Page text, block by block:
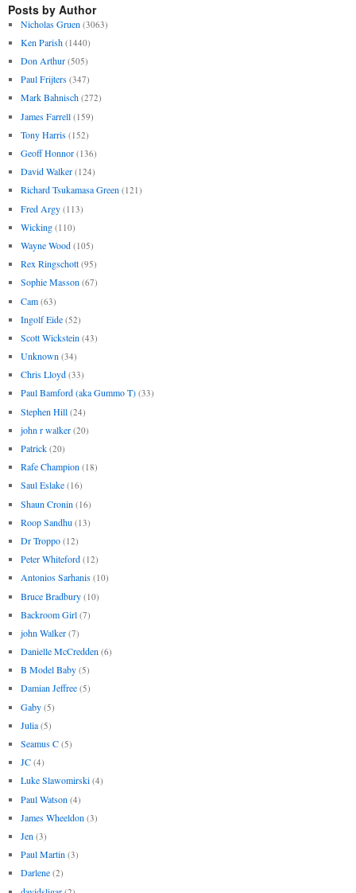
Posts by Author
Nicholas Gruen (3063)
Ken Parish (1440)
Don Arthur (505)
Paul Frijters (347)
Mark Bahnisch (272)
James Farrell (159)
Tony Harris (152)
Geoff Honnor (136)
David Walker (124)
Richard Tsukamasa Green (121)
Fred Argy (113)
Wicking (110)
Wayne Wood (105)
Rex Ringschott (95)
Sophie Masson (67)
Cam (63)
Ingolf Eide (52)
Scott Wickstein (43)
Unknown (34)
Chris Lloyd (33)
Paul Bamford (aka Gummo T) (33)
Stephen Hill (24)
john r walker (20)
Patrick (20)
Rafe Champion (18)
Saul Eslake (16)
Shaun Cronin (16)
Roop Sandhu (13)
Dr Troppo (12)
Peter Whiteford (12)
Antonios Sarhanis (10)
Bruce Bradbury (10)
Backroom Girl (7)
john Walker (7)
Danielle McCredden (6)
B Model Baby (5)
Damian Jeffree (5)
Gaby (5)
Julia (5)
Seamus C (5)
JC (4)
Luke Slawomirski (4)
Paul Watson (4)
James Wheeldon (3)
Jen (3)
Paul Martin (3)
Darlene (2)